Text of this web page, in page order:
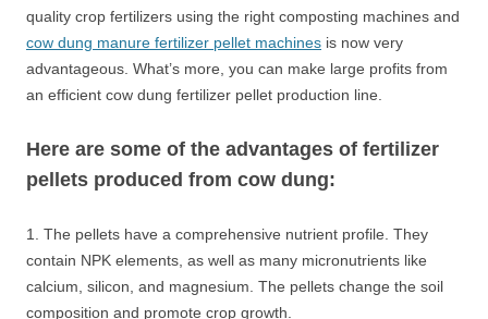
quality crop fertilizers using the right composting machines and
cow dung manure fertilizer pellet machines is now very
advantageous. What’s more, you can make large profits from
an efficient cow dung fertilizer pellet production line.
Here are some of the advantages of fertilizer
pellets produced from cow dung:
1. The pellets have a comprehensive nutrient profile. They
contain NPK elements, as well as many micronutrients like
calcium, silicon, and magnesium. The pellets change the soil
composition and promote crop growth.